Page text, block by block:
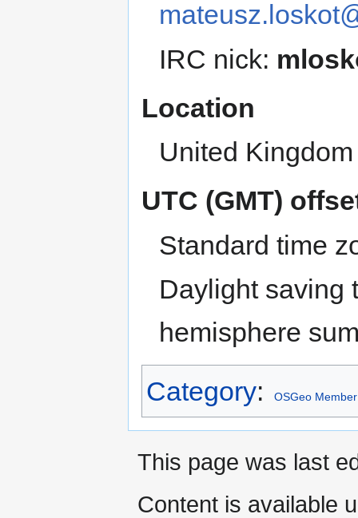
IRC nick:
Location
United
UTC (GMT)
Standard time
Daylight saving
hemisphere
Category: OSGeo Member
This page was last
Content is available